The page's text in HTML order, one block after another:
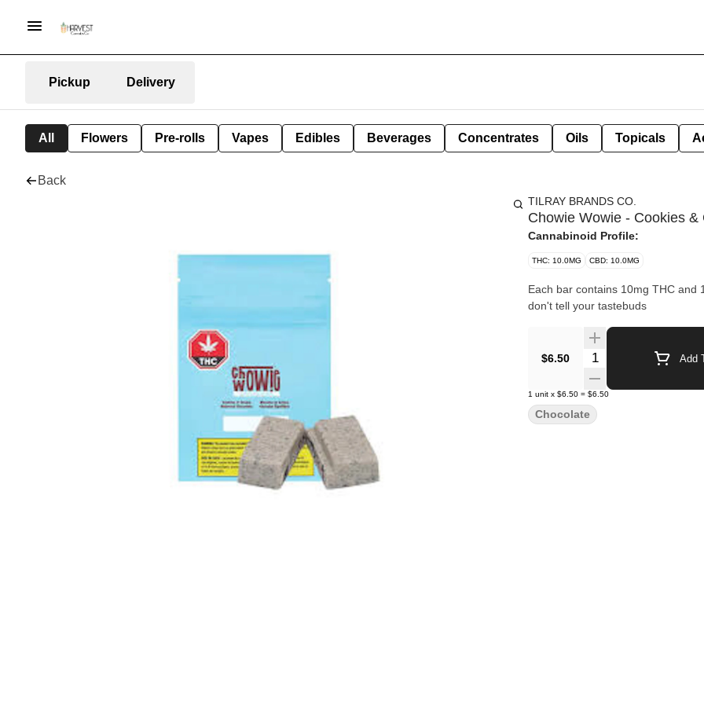
Pickup Delivery
All Flowers Pre-rolls Vapes Edibles Beverages Concentrates Oils Topicals
Back
TILRAY BRANDS CO.
Chowie Wowie - Cookies
Cannabinoid Profile:
THC: 10.0MG CBD: 10.0MG
Each bar contains 10mg THC and
don't tell your tastebuds
$6.50 Quantity Selector Add
1 unit x $6.50 = $6.50
Chocolate